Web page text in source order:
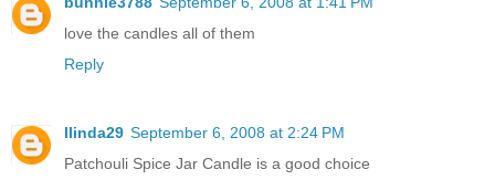
love the candles all of them
Reply
llinda29 September 6, 2008 at 2:24 PM
Patchouli Spice Jar Candle is a good choice